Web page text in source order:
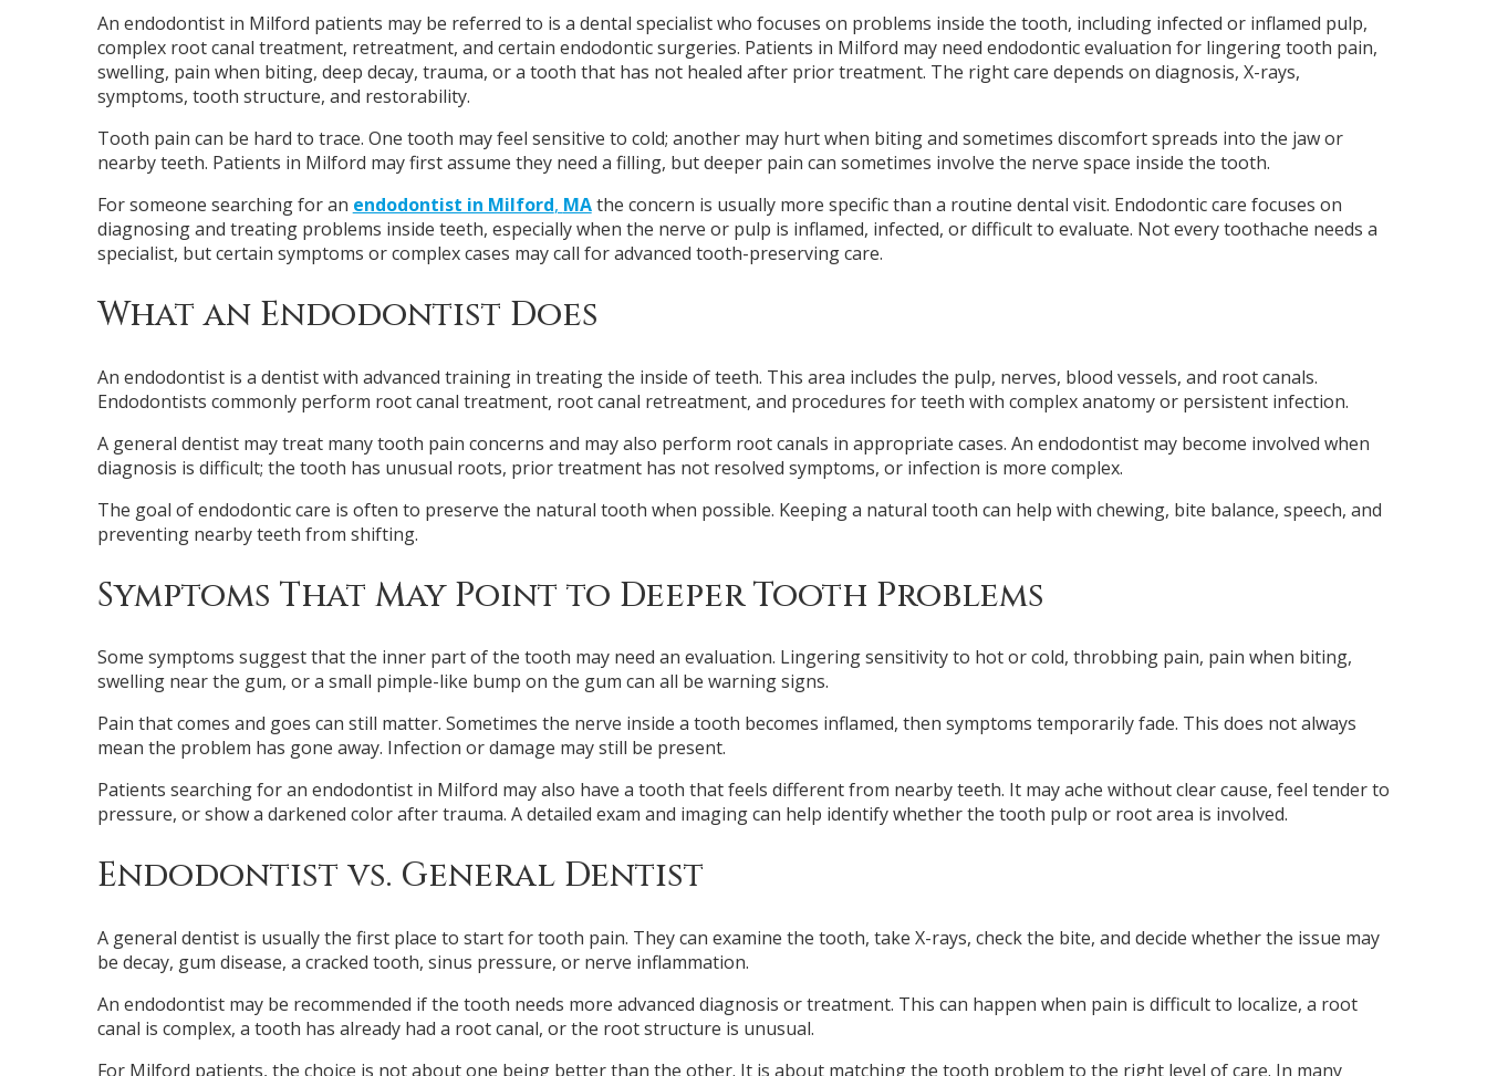
An endodontist in Milford patients may be referred to is a dental specialist who focuses on problems inside the tooth, including infected or inflamed pulp,
complex root canal treatment, retreatment, and certain endodontic surgeries. Patients in Milford may need endodontic evaluation for lingering tooth pain,
swelling, pain when biting, deep decay, trauma, or a tooth that has not healed after prior treatment. The right care depends on diagnosis, X-rays,
symptoms, tooth structure, and restorability.
Tooth pain can be hard to trace. One tooth may feel sensitive to cold; another may hurt when biting and sometimes discomfort spreads into the jaw or
nearby teeth. Patients in Milford may first assume they need a filling, but deeper pain can sometimes involve the nerve space inside the tooth.
For someone searching for an endodontist in Milford, MAthe concern is usually more specific than a routine dental visit. Endodontic care focuses on
diagnosing and treating problems inside teeth, especially when the nerve or pulp is inflamed, infected, or difficult to evaluate. Not every toothache needs a
specialist, but certain symptoms or complex cases may call for advanced tooth-preserving care.
What an Endodontist Does
An endodontist is a dentist with advanced training in treating the inside of teeth. This area includes the pulp, nerves, blood vessels, and root canals.
Endodontists commonly perform root canal treatment, root canal retreatment, and procedures for teeth with complex anatomy or persistent infection.
A general dentist may treat many tooth pain concerns and may also perform root canals in appropriate cases. An endodontist may become involved when
diagnosis is difficult; the tooth has unusual roots, prior treatment has not resolved symptoms, or infection is more complex.
The goal of endodontic care is often to preserve the natural tooth when possible. Keeping a natural tooth can help with chewing, bite balance, speech, and
preventing nearby teeth from shifting.
Symptoms That May Point to Deeper Tooth Problems
Some symptoms suggest that the inner part of the tooth may need an evaluation. Lingering sensitivity to hot or cold, throbbing pain, pain when biting,
swelling near the gum, or a small pimple-like bump on the gum can all be warning signs.
Pain that comes and goes can still matter. Sometimes the nerve inside a tooth becomes inflamed, then symptoms temporarily fade. This does not always
mean the problem has gone away. Infection or damage may still be present.
Patients searching for an endodontist in Milford may also have a tooth that feels different from nearby teeth. It may ache without clear cause, feel tender to
pressure, or show a darkened color after trauma. A detailed exam and imaging can help identify whether the tooth pulp or root area is involved.
Endodontist vs. General Dentist
A general dentist is usually the first place to start for tooth pain. They can examine the tooth, take X-rays, check the bite, and decide whether the issue may
be decay, gum disease, a cracked tooth, sinus pressure, or nerve inflammation.
An endodontist may be recommended if the tooth needs more advanced diagnosis or treatment. This can happen when pain is difficult to localize, a root
canal is complex, a tooth has already had a root canal, or the root structure is unusual.
For Milford patients, the choice is not about one being better than the other. It is about matching the tooth problem to the right level of care. In many